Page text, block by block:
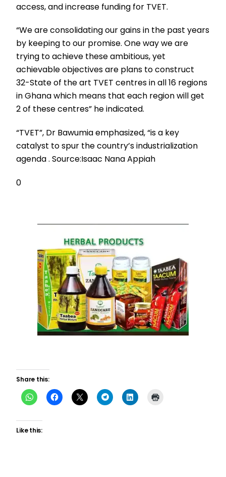
access, and increase funding for TVET.
“We are consolidating our gains in the past years
by keeping to our promise. One way we are
trying to achieve these ambitious, yet
achievable objectives are plans to construct
32-State of the art TVET centres in all 16 regions
in Ghana which means that each region will get
2 of these centres” he indicated.
“TVET”, Dr Bawumia emphasized, “is a key
catalyst to spur the country’s industrialization
agenda . Source:Isaac Nana Appiah
0
Share this:
Like this: